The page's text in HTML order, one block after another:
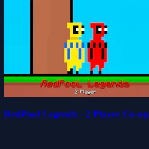
RedPool Legends - 2 Player Co-